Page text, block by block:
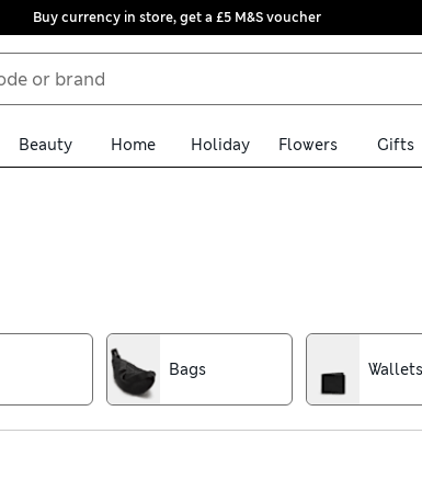
Buy currency in store, get a £5 M&S voucher
Beauty Home Holiday Flowers Gifts
when you’re out and about, while cotton-rich
Bags Wallets